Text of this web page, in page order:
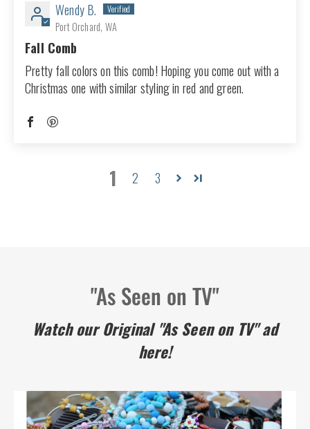
Wendy B.
Port Orchard, WA
Fall Comb
Pretty fall colors on this comb! Hoping you come out with a
Christmas one with similar styling in red and green.
1 2 3
"As Seen on TV"
Watch our Original "As Seen on TV" ad
here!